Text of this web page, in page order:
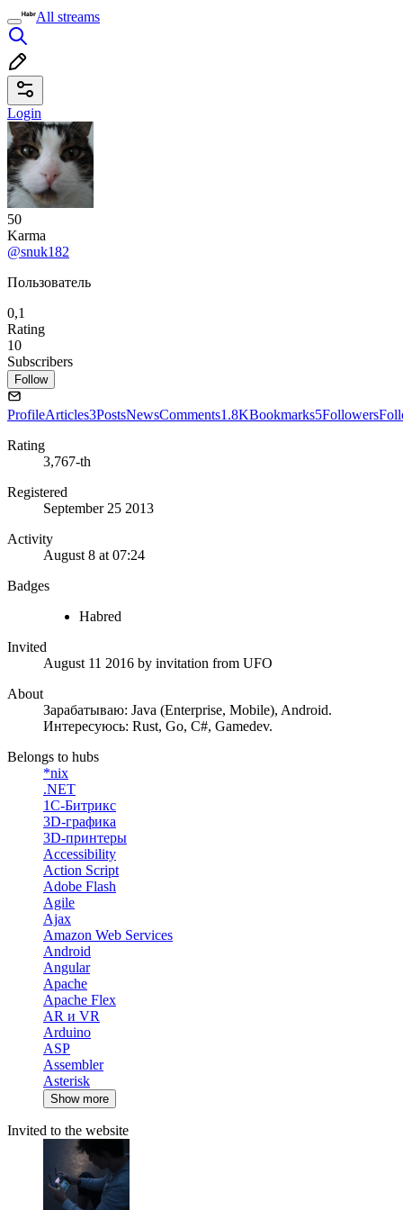
All streams
Login
50
Karma
@snuk182
Пользователь
0,1
Rating
10
Subscribers
Follow
ProfileArticles3PostsNewsComments1.8KBookmarks5Followers
Rating
3,767-th
Registered
September 25 2013
Activity
August 8 at 07:24
Badges
Habred
Invited
August 11 2016 by invitation from UFO
About
Зарабатываю: Java (Enterprise, Mobile), Android.
Интересуюсь: Rust, Go, C#, Gamedev.
Belongs to hubs
*nix
.NET
1С-Битрикс
3D-графика
3D-принтеры
Accessibility
Action Script
Adobe Flash
Agile
Ajax
Amazon Web Services
Android
Angular
Apache
Apache Flex
AR и VR
Arduino
ASP
Assembler
Asterisk
Show more
Invited to the website